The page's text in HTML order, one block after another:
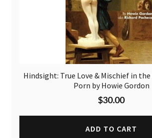
Hindsight: True Love & Mischief in
Porn by Howie Gordon
$30.00
ADD TO CART